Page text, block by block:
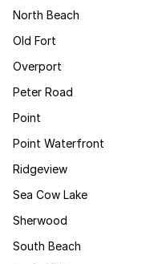
North Beach
Old Fort
Overport
Peter Road
Point
Point Waterfront
Ridgeview
Sea Cow Lake
Sherwood
South Beach